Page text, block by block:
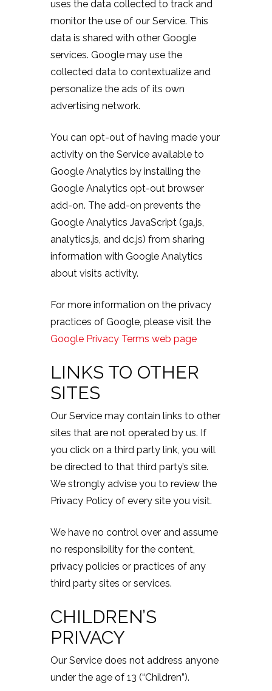
uses the data collected to track and
monitor the use of our Service. This
data is shared with other Google
services. Google may use the
collected data to contextualize and
personalize the ads of its own
advertising network.
You can opt-out of having made your
activity on the Service available to
Google Analytics by installing the
Google Analytics opt-out browser
add-on. The add-on prevents the
Google Analytics JavaScript (ga.js,
analytics.js, and dc.js) from sharing
information with Google Analytics
about visits activity.
For more information on the privacy
practices of Google, please visit the
Google Privacy Terms web page
LINKS TO OTHER
SITES
Our Service may contain links to other
sites that are not operated by us. If
you click on a third party link, you will
be directed to that third party’s site.
We strongly advise you to review the
Privacy Policy of every site you visit.
We have no control over and assume
no responsibility for the content,
privacy policies or practices of any
third party sites or services.
CHILDREN’S
PRIVACY
Our Service does not address anyone
under the age of 13 (“Children”).